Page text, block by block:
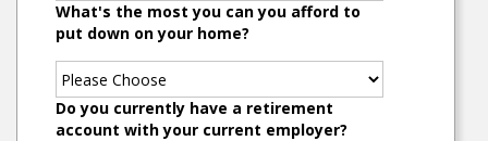
What's the most you can you afford to
put down on your home?
Do you currently have a retirement
account with your current employer?